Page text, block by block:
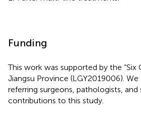
Funding
This work was supported by the “Six
Jiangsu Province (LGY2019006).
referring surgeons, pathologists,
contributions to this study.